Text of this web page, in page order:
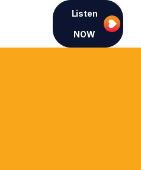
Listen
NOW